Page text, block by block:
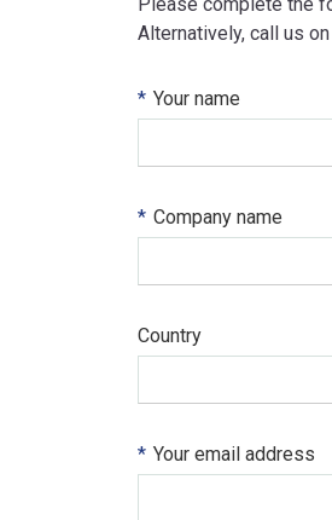
Alternatively, call us on
* Your name
* Company name
Country
* Your email address